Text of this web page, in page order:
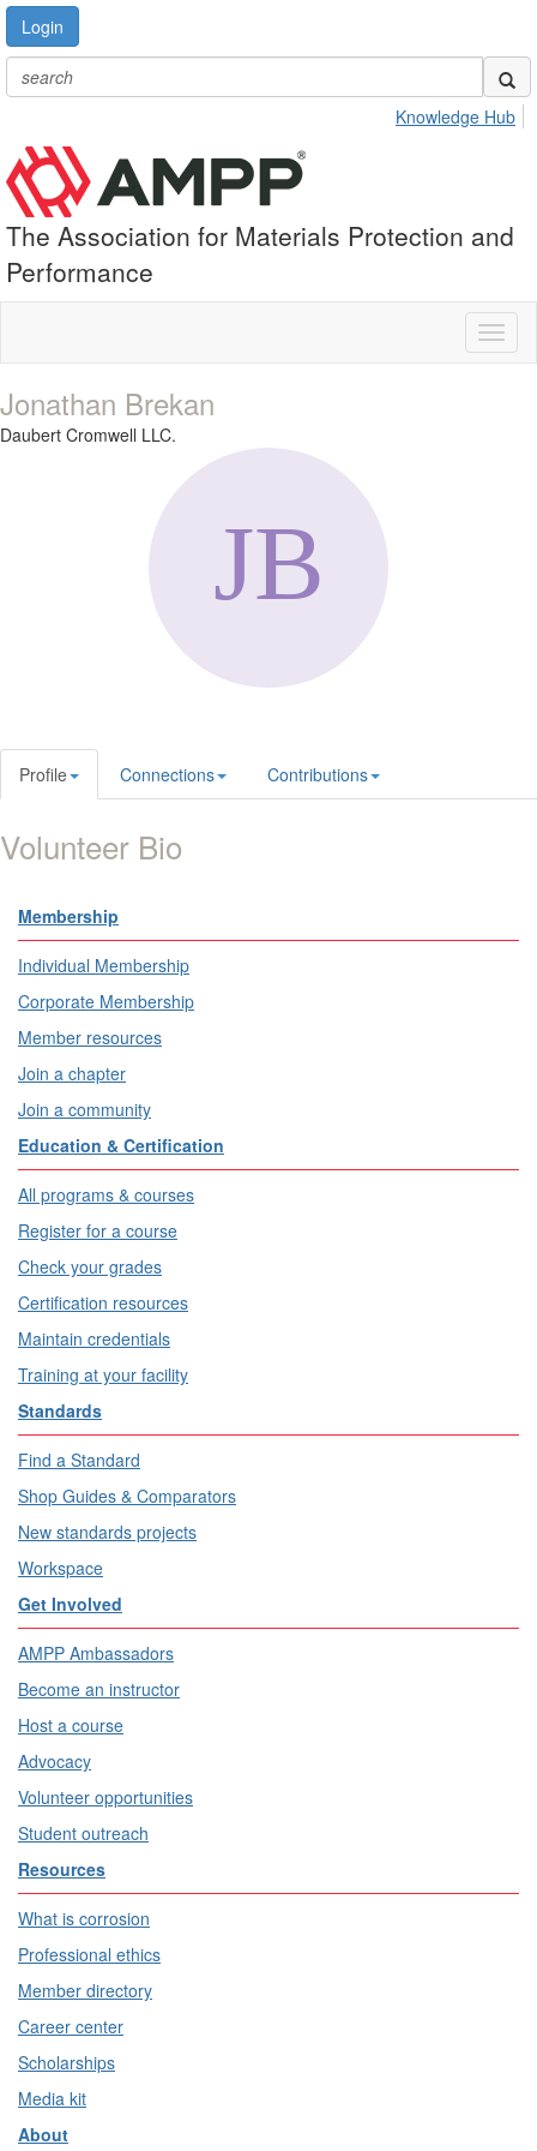
Login
Knowledge Hub
The Association for Materials Protection and
Performance
Jonathan Brekan
Daubert Cromwell LLC.
Profile Connections Contributions
Volunteer Bio
Membership
Individual Membership
Corporate Membership
Member resources
Join a chapter
Join a community
Education & Certification
All programs & courses
Register for a course
Check your grades
Certification resources
Maintain credentials
Training at your facility
Standards
Find a Standard
Shop Guides & Comparators
New standards projects
Workspace
Get Involved
AMPP Ambassadors
Become an instructor
Host a course
Advocacy
Volunteer opportunities
Student outreach
Resources
What is corrosion
Professional ethics
Member directory
Career center
Scholarships
Media kit
About